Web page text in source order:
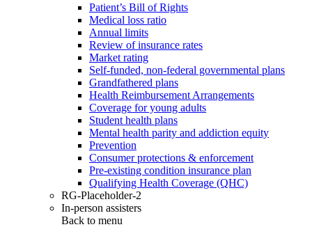
Patient’s Bill of Rights
Medical loss ratio
Annual limits
Review of insurance rates
Market rating
Self-funded, non-federal governmental plans
Grandfathered plans
Health Reimbursement Arrangements
Coverage for young adults
Student health plans
Mental health parity and addiction equity
Prevention
Consumer protections & enforcement
Pre-existing condition insurance plan
Qualifying Health Coverage (QHC)
RG-Placeholder-2
In-person assisters
Back to menu